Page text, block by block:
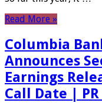
Read More »
Columbia
Announces
Earnings
Call Date |